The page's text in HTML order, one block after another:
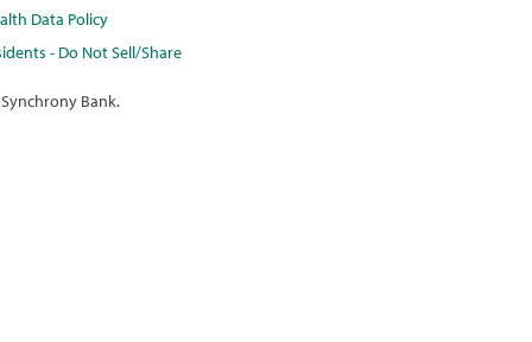
Data Policy
- Do Not Sell/Share
Bank.